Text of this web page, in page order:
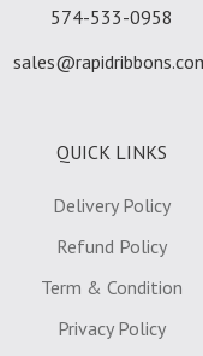
574-533-0958
QUICK LINKS
Delivery Policy
Refund Policy
Term & Condition
Privacy Policy